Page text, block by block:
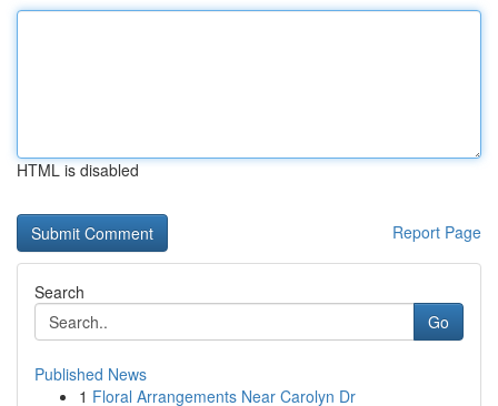
HTML is disabled
Report Page
Search
Go
Published News
1 Floral Arrangements Near Carolyn Dr